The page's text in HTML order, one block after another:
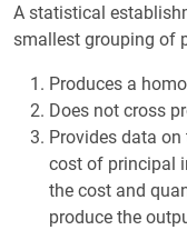
A statistical
smallest grouping of
Produces a
Does not cross
Provides data
cost of principal
the cost and
produce the